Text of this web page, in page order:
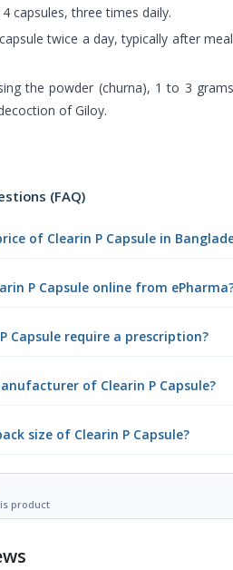
capsules, three times daily.
twice a day, typically after
the powder (churna), 1 to 3
of Giloy.
(FAQ)
of Clearin P Capsule in
P Capsule online from
Capsule require a prescription?
of Clearin P Capsule?
size of Clearin P Capsule?
product